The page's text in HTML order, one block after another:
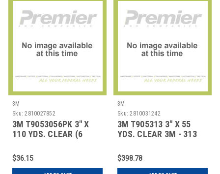
3M
Sku: 2810027852
3M T9053056PK 3" X
110 YDS. CLEAR (6
$36.15
3M
Sku: 2810031242
3M T905313 3" X 55
YDS. CLEAR 3M - 313
$398.78